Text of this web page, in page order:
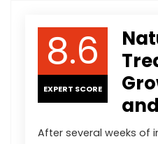
8.6
EXPERT SCORE
After several weeks of